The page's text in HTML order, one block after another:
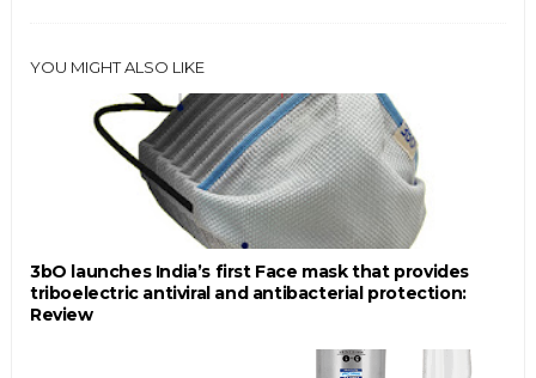
YOU MIGHT ALSO LIKE
3bO launches India’s first Face mask that provides
triboelectric antiviral and antibacterial protection:
Review